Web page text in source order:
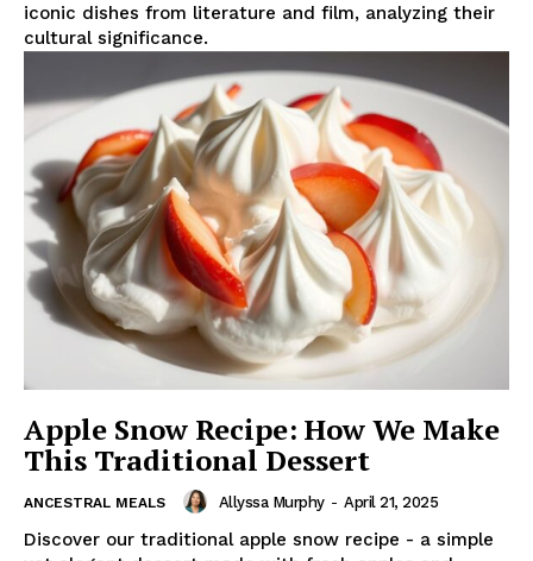
iconic dishes from literature and film, analyzing their
cultural significance.
Apple Snow Recipe: How We Make
This Traditional Dessert
ANCESTRAL MEALS Allyssa Murphy - April 21, 2025
Discover our traditional apple snow recipe - a simple